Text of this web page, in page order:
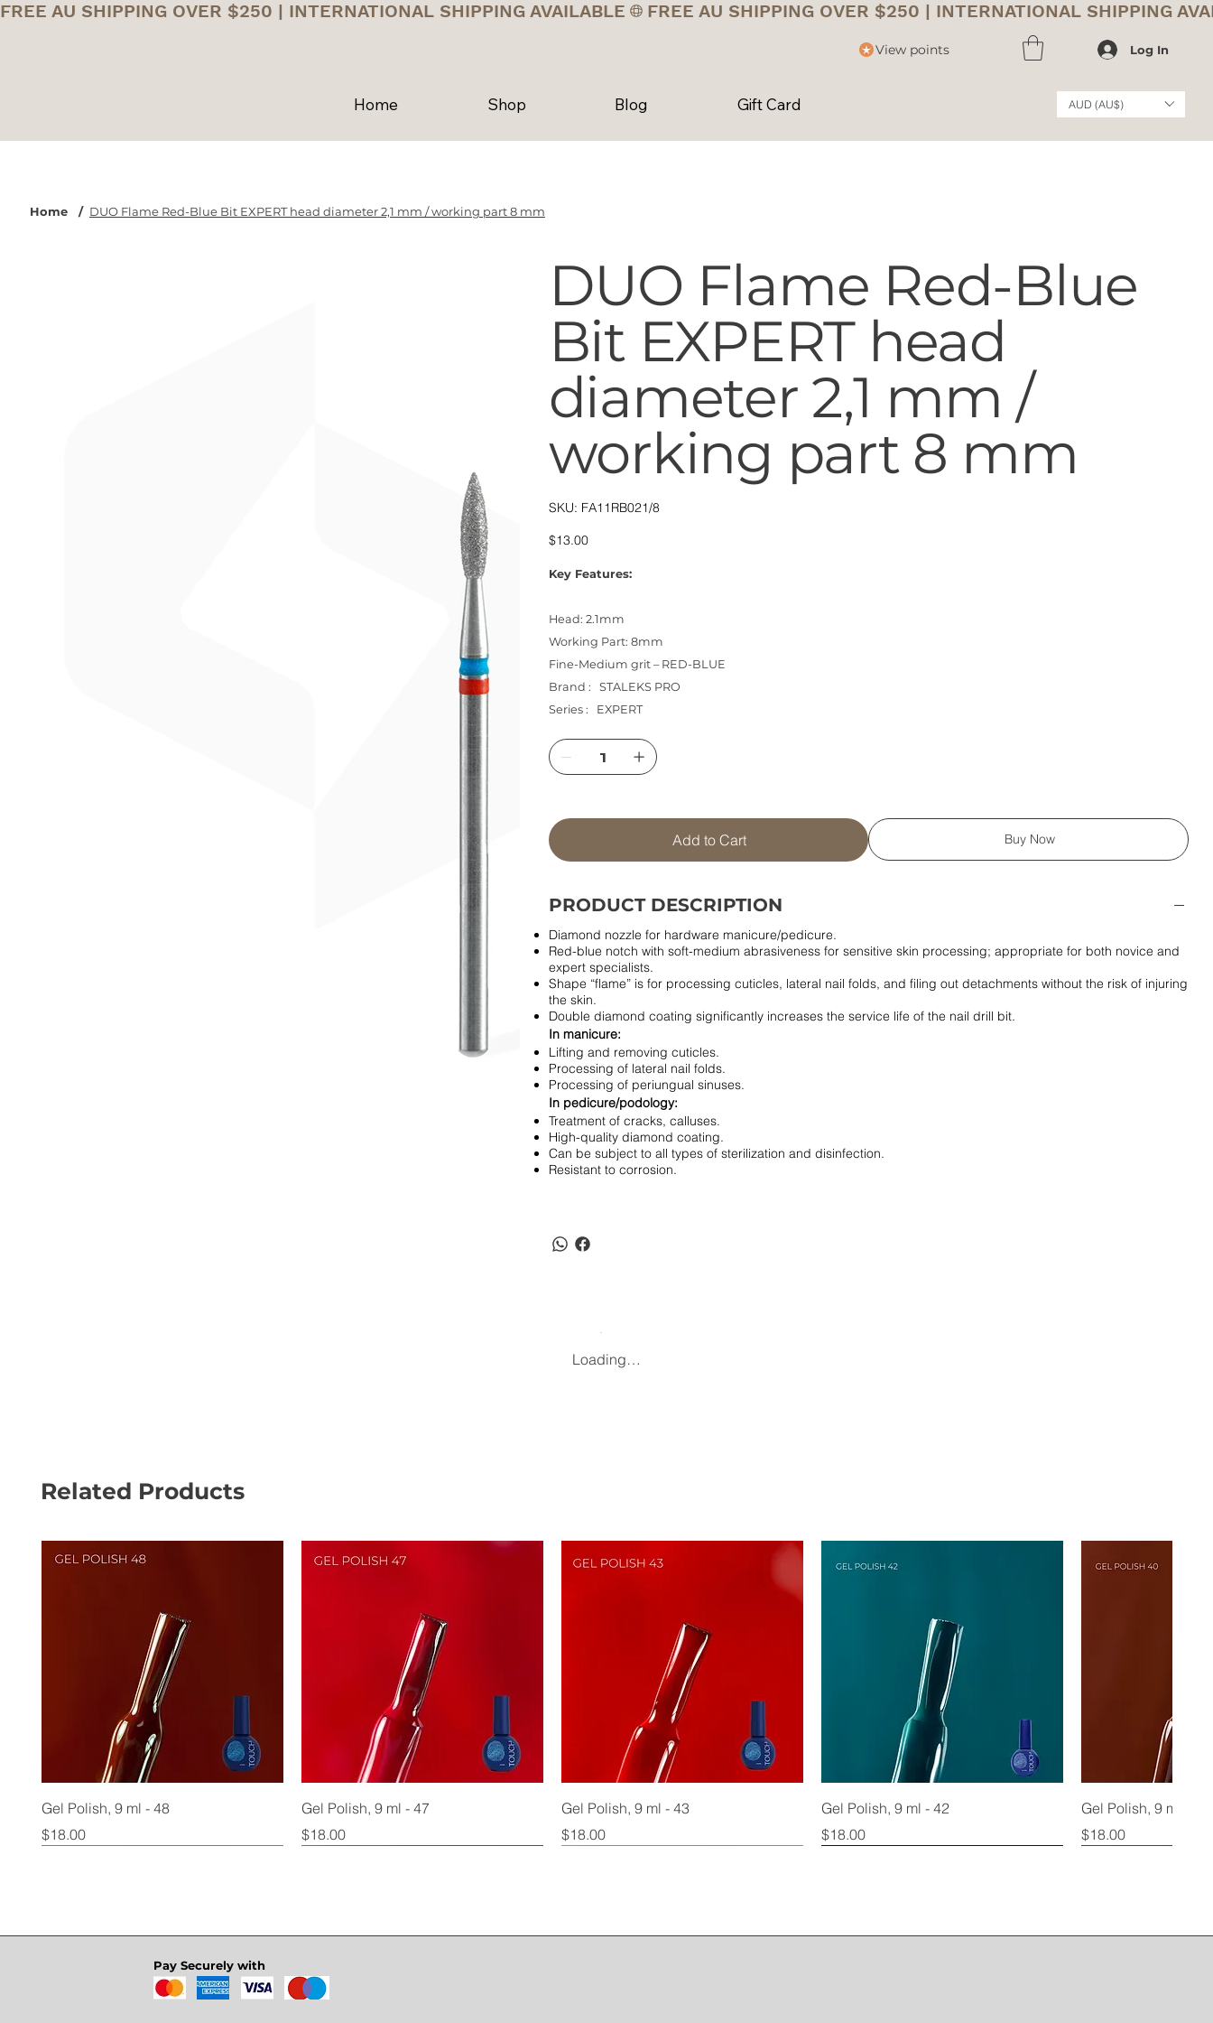
FREE AU SHIPPING OVER $250 | INTERNATIONAL SHIPPING AVAILABLE
View points Log In
Home Shop Blog Gift Card AUD (AU$)
Home / DUO Flame Red-Blue Bit EXPERT head diameter 2,1 mm / working part 8 mm
DUO Flame Red-Blue
Bit EXPERT head
diameter 2,1 mm /
working part 8 mm
SKU: SKU
FA11RB021/8
FA11RB021/8
Price
$13.00
Key Features:
Head: 2.1mm
Working Part: 8mm
Fine-Medium grit – RED-BLUE
Brand : STALEKS PRO
Series : EXPERT
Add to Cart Buy Now
PRODUCT DESCRIPTION
Diamond nozzle for hardware manicure/pedicure.
Red-blue notch with soft-medium abrasiveness for sensitive skin processing; appropriate for both novice and
expert specialists.
Shape “flame” is for processing cuticles, lateral nail folds, and filing out detachments without the risk of injuring
the skin.
Double diamond coating significantly increases the service life of the nail drill bit.
In manicure:
Lifting and removing cuticles.
Processing of lateral nail folds.
Processing of periungual sinuses.
In pedicure/podology:
Treatment of cracks, calluses.
High-quality diamond coating.
Can be subject to all types of sterilization and disinfection.
Resistant to corrosion.
Loading…
Related Products
Gel Polish, 9 ml - 48
Price
$18.00
Gel Polish, 9 ml - 47
Price
$18.00
Gel Polish, 9 ml - 43
Price
$18.00
Gel Polish, 9 ml - 42
Price
$18.00
Gel Polish, 9 ml - 40
Price
$18.00
Pay Securely with